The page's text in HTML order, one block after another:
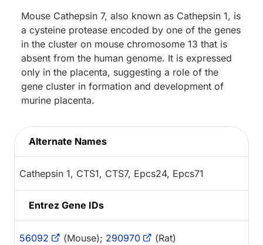
Mouse Cathepsin 7, also known as Cathepsin 1, is
a cysteine protease encoded by one of the genes
in the cluster on mouse chromosome 13 that is
absent from the human genome. It is expressed
only in the placenta, suggesting a role of the
gene cluster in formation and development of
murine placenta.
Alternate Names
Cathepsin 1, CTS1, CTS7, Epcs24, Epcs71
Entrez Gene IDs
56092 (Mouse); 290970 (Rat)